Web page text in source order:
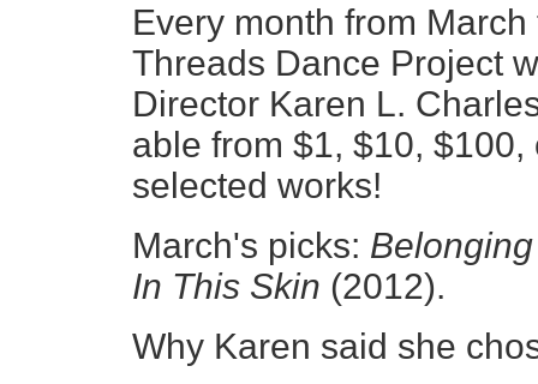
Every month from
Threads Dance Project
Director Karen L.
able from $1, $10, $100,
selected works!
March's picks:
In This Skin (2012).
Why Karen said she